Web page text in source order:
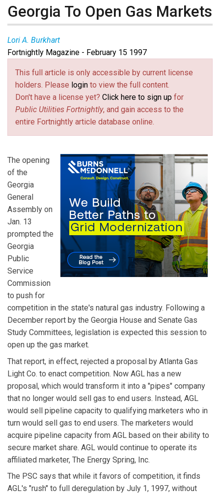
Georgia To Open Gas Markets
Lori A. Burkhart
Fortnightly Magazine - February 15 1997
This full article is only accessible by current license
holders. Please login to view the full content.
Don't have a license yet? Click here to sign up for
Public Utilities Fortnightly, and gain access to the
entire Fortnightly article database online.
The opening
of the
Georgia
General
Assembly on
Jan. 13
prompted the
Georgia
Public
Service
Commission
to push for
competition in the state's natural gas industry. Following a
December report by the Georgia House and Senate Gas
Study Committees, legislation is expected this session to
open up the gas market.
That report, in effect, rejected a proposal by Atlanta Gas
Light Co. to enact competition. Now AGL has a new
proposal, which would transform it into a "pipes" company
that no longer would sell gas to end users. Instead, AGL
would sell pipeline capacity to qualifying marketers who in
turn would sell gas to end users. The marketers would
acquire pipeline capacity from AGL based on their ability to
secure market share. AGL would continue to operate its
affiliated marketer, The Energy Spring, Inc.
The PSC says that while it favors of competition, it finds
AGL's "rush" to full deregulation by July 1, 1997, without